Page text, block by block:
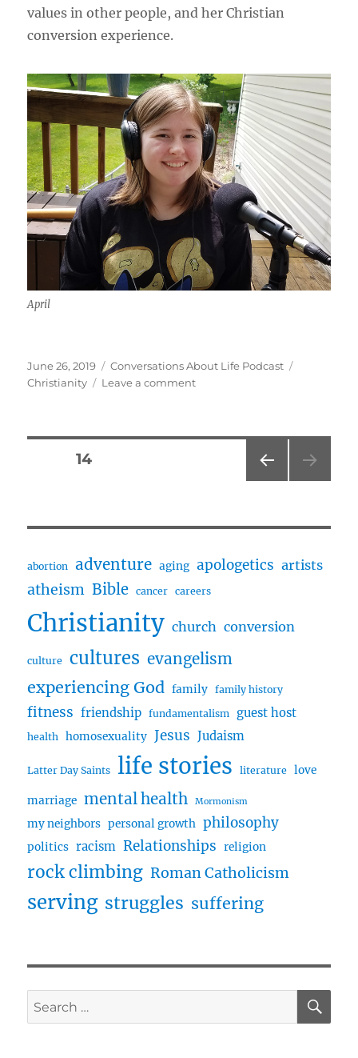
values in other people, and her Christian
conversion experience.
April
Posted
on
June 26, 2019 Categories
Conversations About Life Podcast
Christianity
Leave a commenton
And
Conversion
Posts
PAG
PAGE14
abortion adventure aging apologetics artists
atheism Bible cancer careers
Christianity church conversion
culture cultures evangelism
experiencing God
family family history
fitness friendship fundamentalism guest host
health homosexuality Jesus Judaism
Latter Day Saints life stories literature love
marriage mental health Mormonism
my neighbors personal growth philosophy
politics racism Relationships religion
rock climbing Roman Catholicism
serving struggles suffering
Search
for: